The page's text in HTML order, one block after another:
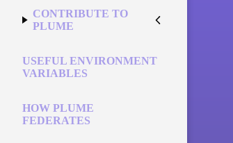
CONTRIBUTE TO
PLUME
USEFUL ENVIRONMENT
VARIABLES
HOW PLUME
FEDERATES